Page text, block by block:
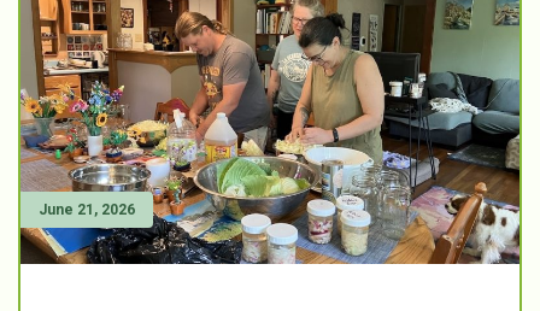
June 21, 2026